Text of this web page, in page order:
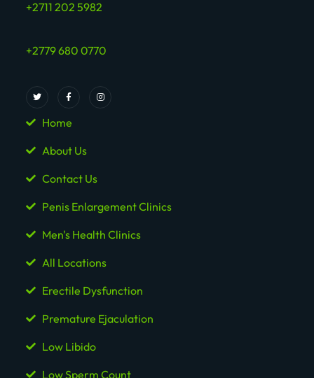
+2711 202 5982
+2779 680 0770
Home
About Us
Contact Us
Penis Enlargement Clinics
Men's Health Clinics
All Locations
Erectile Dysfunction
Premature Ejaculation
Low Libido
Low Sperm Count